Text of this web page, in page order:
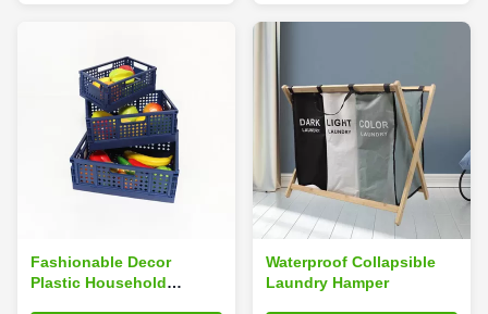
Fashionable Decor
Plastic Household
Waterproof Collapsible
Laundry Hamper